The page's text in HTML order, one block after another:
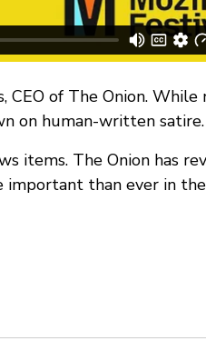
CEO of The Onion. While
on human-written satire.
items. The Onion has
important than ever in the